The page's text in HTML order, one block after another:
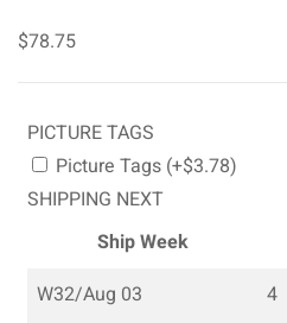
$78.75
PICTURE TAGS
Picture Tags (+$3.78)
SHIPPING NEXT
Ship Week
W32/Aug 03
4